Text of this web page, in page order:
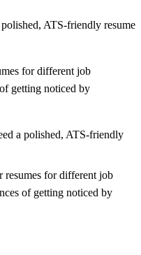
ATS-friendly resume
for different job
getting noticed by
a polished, ATS-friendly
resumes for different job
of getting noticed by